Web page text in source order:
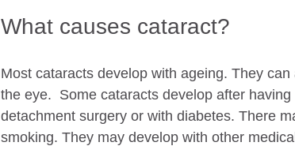
What causes cataract?
Most cataracts develop with ageing. They
the eye.  Some cataracts develop after
detachment surgery or with diabetes. There
smoking. They may develop with other